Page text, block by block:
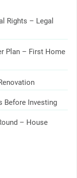
Rights – Legal
Plan – First Home
Before Investing
– House